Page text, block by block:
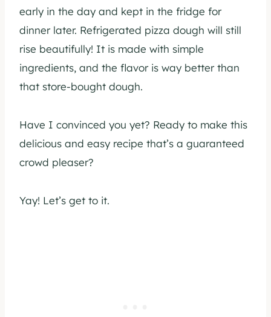
early in the day and kept in the fridge for
dinner later. Refrigerated pizza dough will still
rise beautifully! It is made with simple
ingredients, and the flavor is way better than
that store-bought dough.
Have I convinced you yet? Ready to make this
delicious and easy recipe that’s a guaranteed
crowd pleaser?
Yay! Let’s get to it.